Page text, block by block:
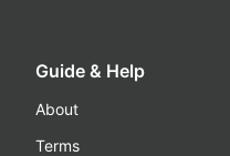
Guide & Help
About
Terms